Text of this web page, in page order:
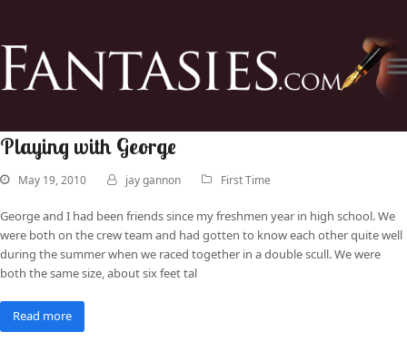
Playing with George
May 19, 2010 jay gannon First Time
George and I had been friends since my freshmen year in high school. We
were both on the crew team and had gotten to know each other quite well
during the summer when we raced together in a double scull. We were
both the same size, about six feet tal
Read more